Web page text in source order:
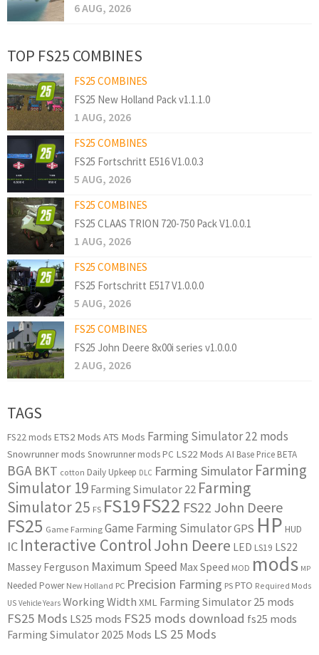
6 AUG, 2026
TOP FS25 COMBINES
FS25 COMBINES
FS25 New Holland Pack v1.1.1.0
1 AUG, 2026
FS25 COMBINES
FS25 Fortschritt E516 V1.0.0.3
5 AUG, 2026
FS25 COMBINES
FS25 CLAAS TRION 720-750 Pack V1.0.0.1
1 AUG, 2026
FS25 COMBINES
FS25 Fortschritt E517 V1.0.0.0
5 AUG, 2026
FS25 COMBINES
FS25 John Deere 8x00i series v1.0.0.0
2 AUG, 2026
TAGS
FS22 mods ETS2 Mods ATS Mods Farming Simulator 22 mods
Snowrunner mods Snowrunner mods PC LS22 Mods AI Base Price BETA
BGA BKT cotton Daily Upkeep DLC Farming Simulator Farming
Simulator 19 Farming Simulator 22 Farming
Simulator 25 FS FS19FS22 FS22 John Deere
FS25 Game Farming Game Farming SimulatorGPS HP HUD
IC Interactive ControlJohn Deere LED LS19 LS22
Massey Ferguson Maximum Speed Max Speed MOD mods MP
Needed Power New Holland PC Precision Farming PS PTO Required Mods
US Vehicle Years Working Width XML Farming Simulator 25 mods
FS25 Mods LS25 mods FS25 mods download fs25 mods
Farming Simulator 2025 Mods LS 25 Mods